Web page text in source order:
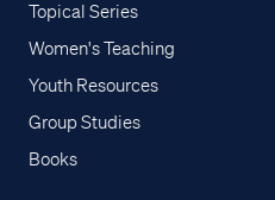
Topical Series
Women's Teaching
Youth Resources
Group Studies
Books